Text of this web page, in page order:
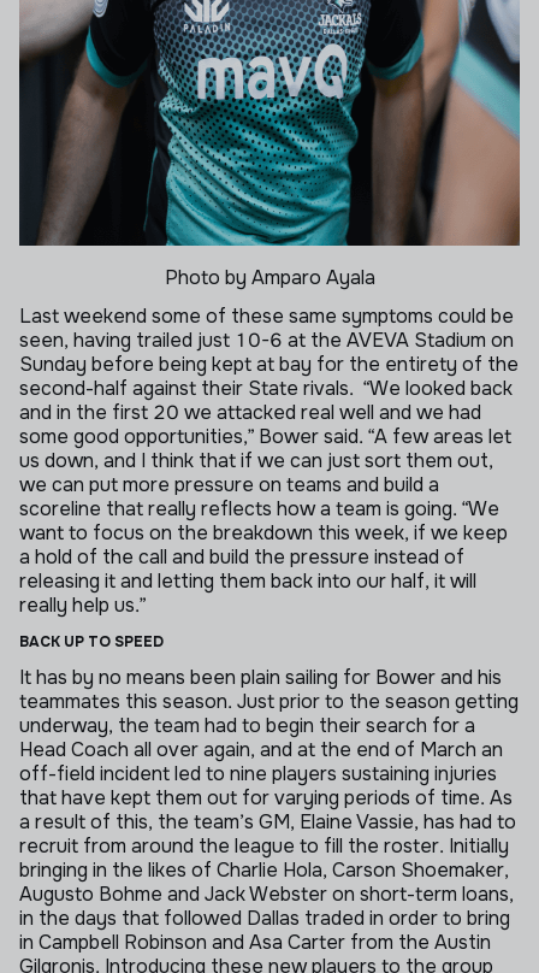
Photo by Amparo Ayala
Last weekend some of these same symptoms could be
seen, having trailed just 10-6 at the AVEVA Stadium on
Sunday before being kept at bay for the entirety of the
second-half against their State rivals. “We looked back
and in the first 20 we attacked real well and we had
some good opportunities,” Bower said. “A few areas let
us down, and I think that if we can just sort them out,
we can put more pressure on teams and build a
scoreline that really reflects how a team is going. “We
want to focus on the breakdown this week, if we keep
a hold of the call and build the pressure instead of
releasing it and letting them back into our half, it will
really help us.”
BACK UP TO SPEED
It has by no means been plain sailing for Bower and his
teammates this season. Just prior to the season getting
underway, the team had to begin their search for a
Head Coach all over again, and at the end of March an
off-field incident led to nine players sustaining injuries
that have kept them out for varying periods of time. As
a result of this, the team’s GM, Elaine Vassie, has had to
recruit from around the league to fill the roster. Initially
bringing in the likes of Charlie Hola, Carson Shoemaker,
Augusto Bohme and Jack Webster on short-term loans,
in the days that followed Dallas traded in order to bring
in Campbell Robinson and Asa Carter from the Austin
Gilgronis. Introducing these new players to the group